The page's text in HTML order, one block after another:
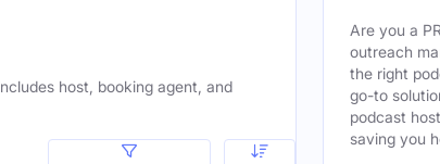
host, booking agent, and
Are you a
outreach
the right
go-to
podcast
saving you